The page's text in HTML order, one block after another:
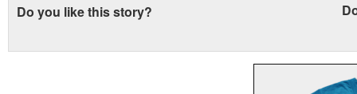
Do you like this story?